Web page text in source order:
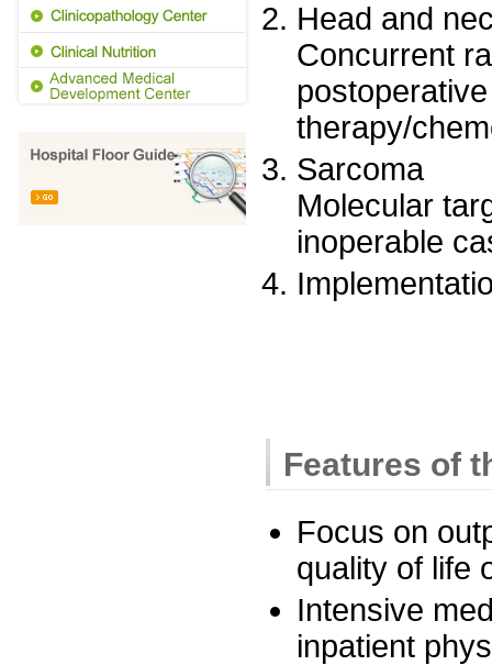
Head and
Concurrent
therapy/
Sarcoma
Molecular
inoperable
Features of
Focus on
quality of life
Intensive
inpatient